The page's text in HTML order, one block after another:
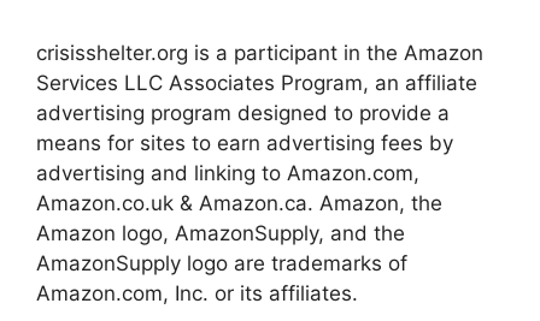
crisisshelter.org is a participant in the Amazon
Services LLC Associates Program, an affiliate
advertising program designed to provide a
means for sites to earn advertising fees by
advertising and linking to Amazon.com,
Amazon.co.uk & Amazon.ca. Amazon, the
Amazon logo, AmazonSupply, and the
AmazonSupply logo are trademarks of
Amazon.com, Inc. or its affiliates.